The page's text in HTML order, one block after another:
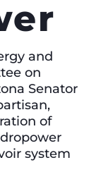
and
on
Senator
of
system